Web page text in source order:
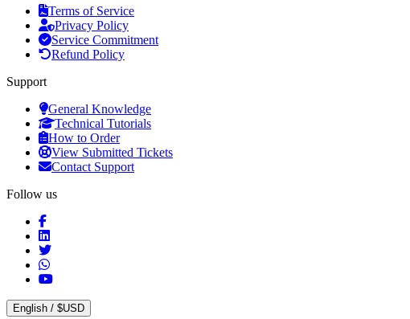
Terms of Service
Privacy Policy
Service Commitment
Refund Policy
Support
General Knowledge
Technical Tutorials
How to Order
View Submitted Tickets
Contact Support
Follow us
English / $USD